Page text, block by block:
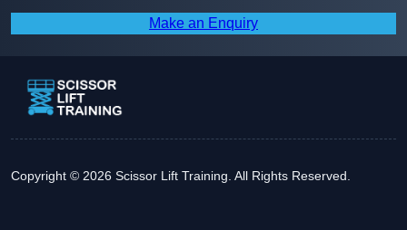
Make an Enquiry
Copyright © 2026 Scissor Lift Training. All Rights Reserved.